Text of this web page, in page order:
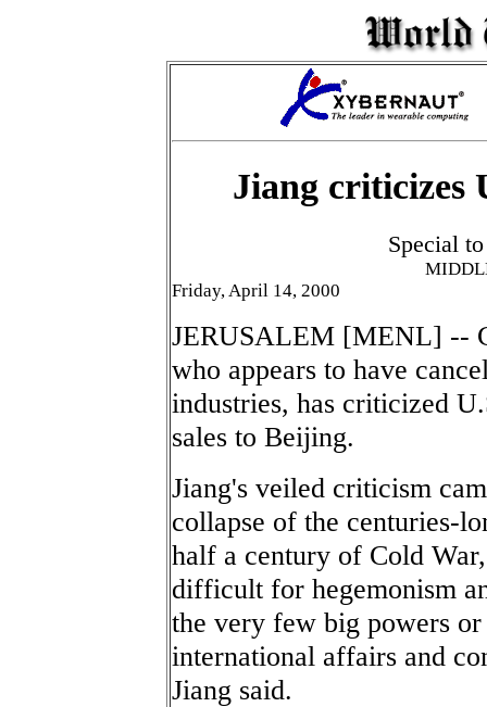
Jiang criticizes
Special
Friday, April 14, 2000
JERUSALEM [MENL] --
who appears to have
industries, has criticized
sales to Beijing.
Jiang's veiled criticism
collapse of the centuries-
half a century of Cold
difficult for hegemonism
the very few big powers
international affairs and
Jiang said.